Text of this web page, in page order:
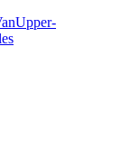
Upper-